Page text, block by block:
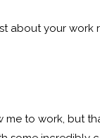
about your
to work, but